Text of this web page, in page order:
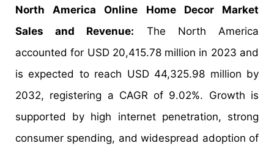
North America Online Home Decor Market
Sales and Revenue: The North America
accounted for USD 20,415.78 million in 2023 and
is expected to reach USD 44,325.98 million by
2032, registering a CAGR of 9.02%. Growth is
supported by high internet penetration, strong
consumer spending, and widespread adoption of